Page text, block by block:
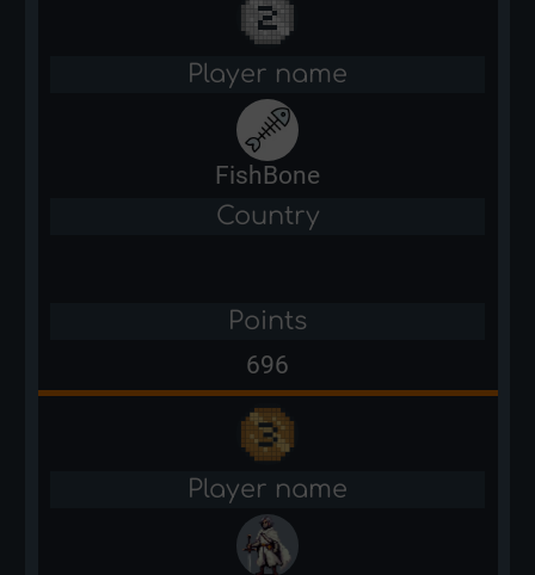
Player name
FishBone
Country
Points
696
Player name